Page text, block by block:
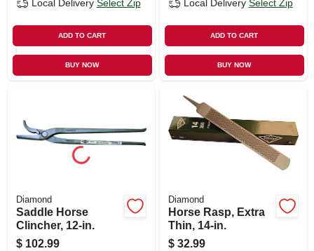
Local Delivery Select Zip
ADD TO CART
BUY NOW
Local Delivery Select Zip
ADD TO CART
BUY NOW
Diamond
Saddle Horse
Clincher, 12-in.
$ 102.99
Diamond
Horse Rasp, Extra
Thin, 14-in.
$ 32.99